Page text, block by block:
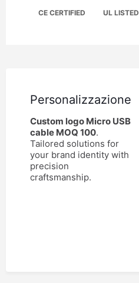
CE CERTIFIED UL LISTED
Personalizzazione
Custom logo Micro USB
cable MOQ 100.
Tailored solutions for
your brand identity with
precision
craftsmanship.